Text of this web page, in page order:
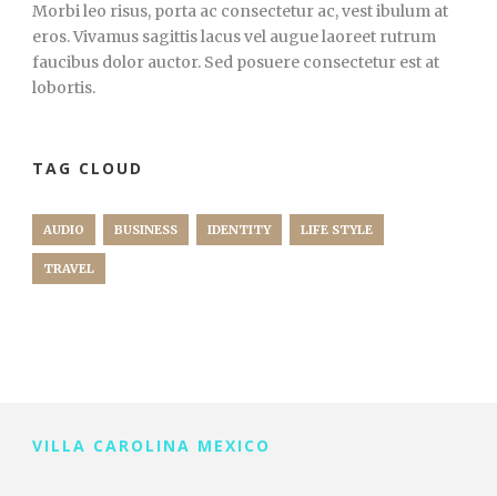
Morbi leo risus, porta ac consectetur ac, vest ibulum at
eros. Vivamus sagittis lacus vel augue laoreet rutrum
faucibus dolor auctor. Sed posuere consectetur est at
lobortis.
TAG CLOUD
AUDIO BUSINESS IDENTITY LIFE STYLE
TRAVEL
VILLA CAROLINA MEXICO